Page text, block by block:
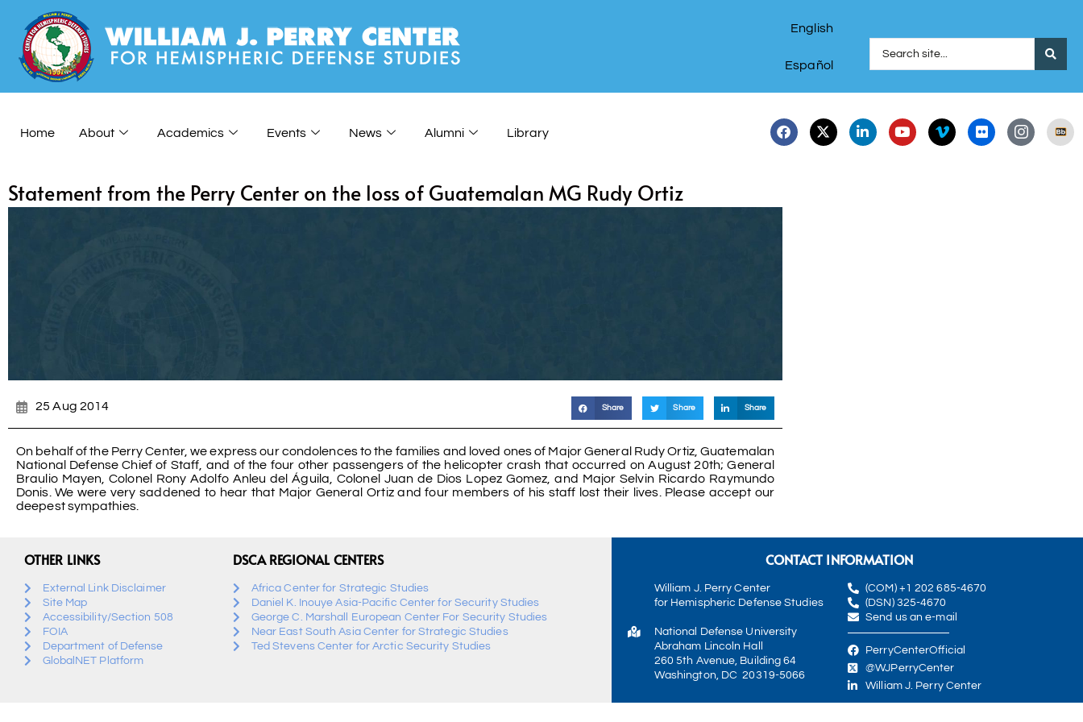
English
Español
Home About Academics Events News Alumni Library
Statement from the Perry Center on the loss of Guatemalan MG Rudy Ortiz
25 Aug 2014 Share Share Share
On behalf of the Perry Center, we express our condolences to the families and loved ones of Major General Rudy Ortiz, Guatemalan
National Defense Chief of Staff, and of the four other passengers of the helicopter crash that occurred on August 20th; General
Braulio Mayen, Colonel Rony Adolfo Anleu del Águila, Colonel Juan de Dios Lopez Gomez, and Major Selvin Ricardo Raymundo
Donis. We were very saddened to hear that Major General Ortiz and four members of his staff lost their lives. Please accept our
deepest sympathies.
OTHER LINKS
External Link Disclaimer
Site Map
Accessibility/Section 508
FOIA
Department of Defense
GlobalNET Platform
DSCA REGIONAL CENTERS
Africa Center for Strategic Studies
Daniel K. Inouye Asia-Pacific Center for Security Studies
George C. Marshall European Center For Security Studies
Near East South Asia Center for Strategic Studies
Ted Stevens Center for Arctic Security Studies
CONTACT INFORMATION
William J. Perry Center
for Hemispheric Defense Studies
National Defense University
Abraham Lincoln Hall
260 5th Avenue, Building 64
Washington, DC 20319-5066
(COM) +1 202 685-4670
(DSN) 325-4670
Send us an e-mail
PerryCenterOfficial
@WJPerryCenter
William J. Perry Center